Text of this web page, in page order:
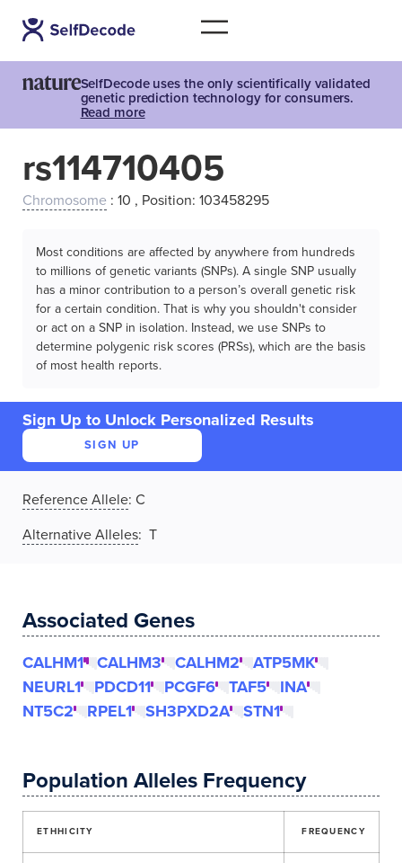
SelfDecode uses the only scientifically validated
genetic prediction technology for consumers.
Read more
rs114710405
Chromosome : 10 , Position: 103458295
Most conditions are affected by anywhere from hundreds
to millions of genetic variants (SNPs). A single SNP usually
has a minor contribution to a person’s overall genetic risk
for a certain condition. That is why you shouldn't consider
or act on a SNP in isolation. Instead, we use SNPs to
determine polygenic risk scores (PRSs), which are the basis
of most health reports.
Sign Up to Unlock Personalized Results
SIGN UP
Reference Allele: C
Alternative Alleles: T
Associated Genes
CALHM1 CALHM3 CALHM2
ATP5MK
NEURL1
PDCD11 PCGF6 TAF5
INA
NT5C2
RPEL1 SH3PXD2A STN1
Population Alleles Frequency
ETHHICITY FREQUENCY